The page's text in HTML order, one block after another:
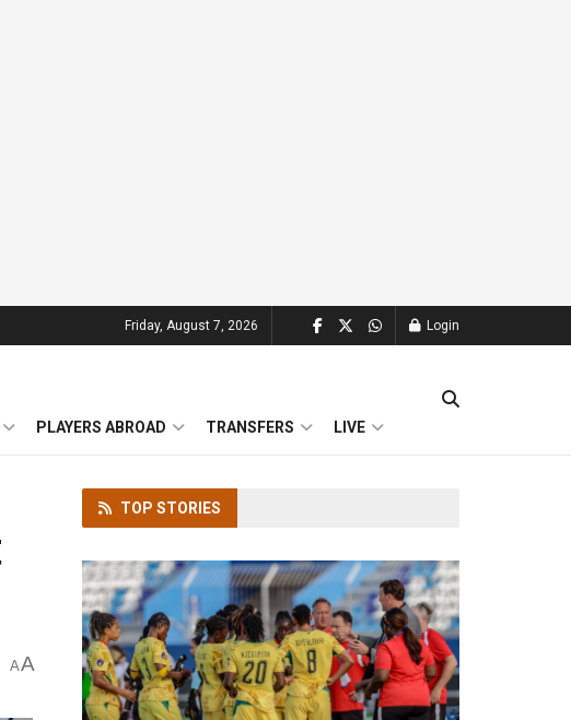
Friday, August 7, 2026 Login
PLAYERS ABROAD TRANSFERS LIVE
AA
TOP STORIES